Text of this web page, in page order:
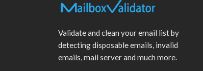
Validate and clean your email list by
detecting disposable emails, invalid
emails, mail server and much more.